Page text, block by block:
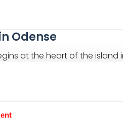
Odense
at the heart of the island
experiences. Just take
recommended is the
of the most famous danish